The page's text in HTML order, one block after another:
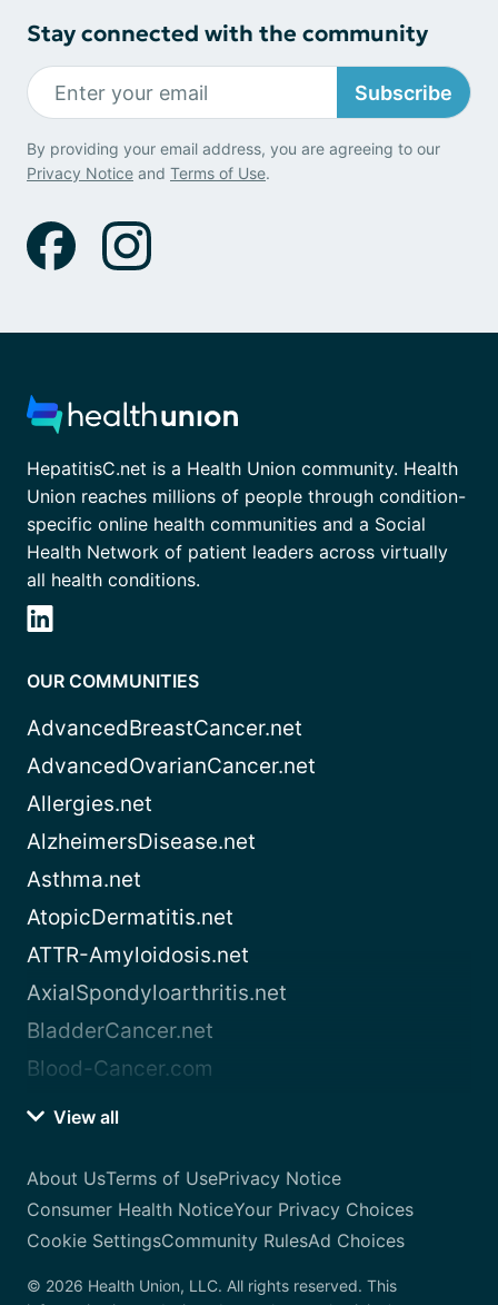
Stay connected with the community
Subscribe
By providing your email address, you are agreeing to our
Privacy Notice and Terms of Use.
HepatitisC.net is a Health Union community. Health
Union reaches millions of people through condition-
specific online health communities and a Social
Health Network of patient leaders across virtually
all health conditions.
OUR COMMUNITIES
AdvancedBreastCancer.net
AdvancedOvarianCancer.net
Allergies.net
AlzheimersDisease.net
Asthma.net
AtopicDermatitis.net
ATTR-Amyloidosis.net
AxialSpondyloarthritis.net
BladderCancer.net
Blood-Cancer.com
View all
About UsTerms of UsePrivacy Notice
Consumer Health NoticeYour Privacy Choices
Cookie SettingsCommunity RulesAd Choices
© 2026 Health Union, LLC. All rights reserved. This